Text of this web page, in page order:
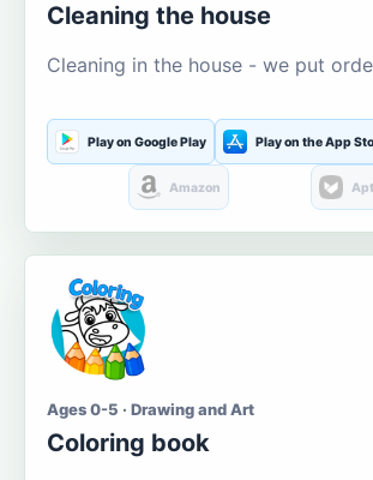
Cleaning the house
Cleaning in the house - we put
Play on Google Play Play on the App
Amazon
Ages 0-5 · Drawing and Art
Coloring book